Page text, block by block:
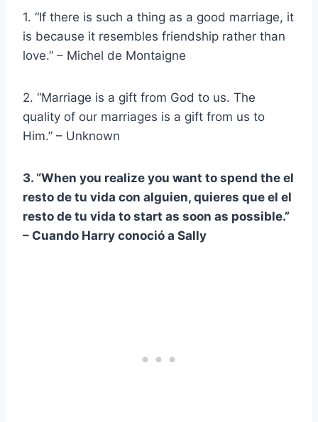
1. “If there is such a thing as a good marriage, it
is because it resembles friendship rather than
love.” – Michel de Montaigne
2. “Marriage is a gift from God to us. The
quality of our marriages is a gift from us to
Him.” – Unknown
3. “When you realize you want to spend the el
resto de tu vida con alguien, quieres que el el
resto de tu vida to start as soon as possible.”
– Cuando Harry conoció a Sally